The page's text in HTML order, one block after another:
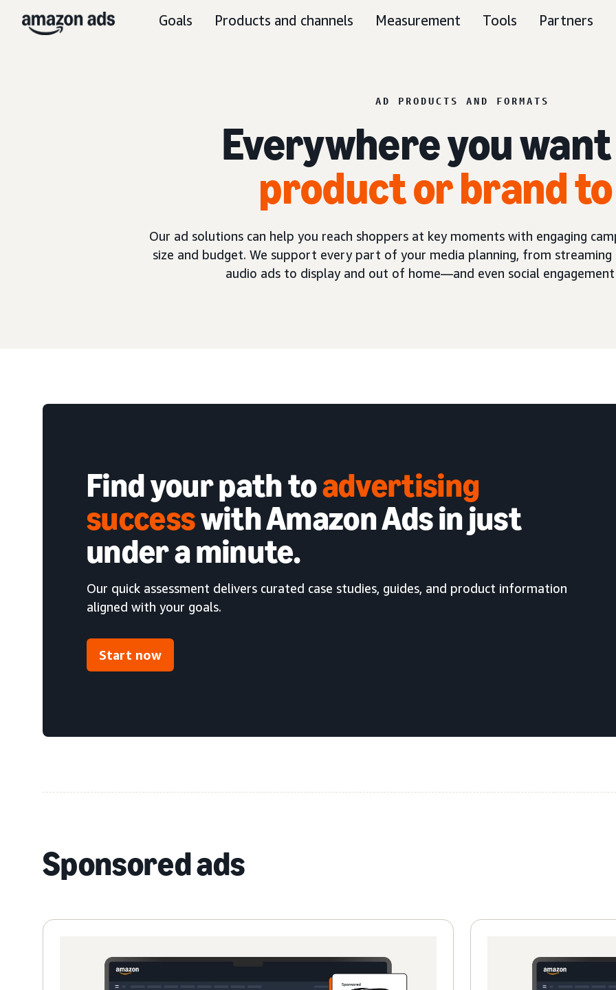
Goals Products and channels Measurement Tools Partners
AD PRODUCTS AND FORMATS
Everywhere you
product or brand
Our ad solutions can help you reach shoppers at key moments with engaging
size and budget. We support every part of your media planning, from
audio ads to display and out of home—and even social
Find your path toadvertising
successwith Amazon Ads in just
under a minute.
Our quick assessment delivers curated case studies, guides, and product information
aligned with your goals.
Start now
Sponsored ads